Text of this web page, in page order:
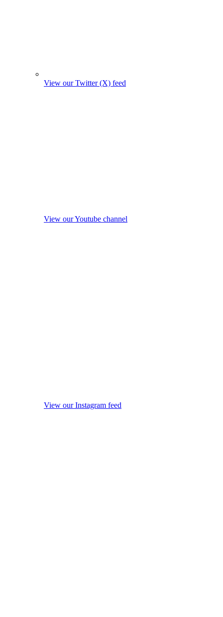
View our Twitter (X) feed
View our Youtube channel
View our Instagram feed